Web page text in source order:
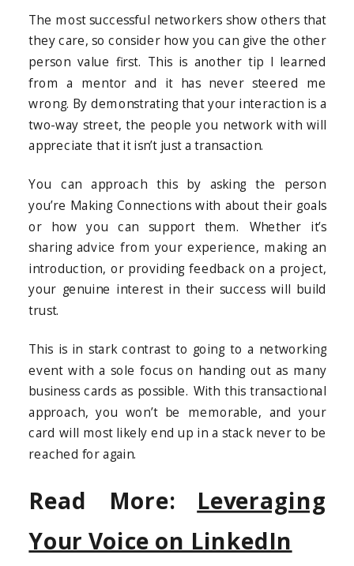
The most successful networkers show others that
they care, so consider how you can give the other
person value first. This is another tip I learned
from a mentor and it has never steered me
wrong. By demonstrating that your interaction is a
two-way street, the people you network with will
appreciate that it isn’t just a transaction.
You can approach this by asking the person
you’re Making Connections with about their goals
or how you can support them. Whether it’s
sharing advice from your experience, making an
introduction, or providing feedback on a project,
your genuine interest in their success will build
trust.
This is in stark contrast to going to a networking
event with a sole focus on handing out as many
business cards as possible. With this transactional
approach, you won’t be memorable, and your
card will most likely end up in a stack never to be
reached for again.
Read More: Leveraging
Your Voice on LinkedIn